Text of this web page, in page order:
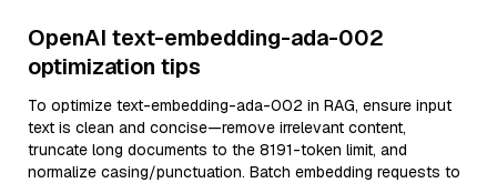
OpenAI text-embedding-ada-002
optimization tips
To optimize text-embedding-ada-002 in RAG, ensure input
text is clean and concise—remove irrelevant content,
truncate long documents to the 8191-token limit, and
normalize casing/punctuation. Batch embedding requests to